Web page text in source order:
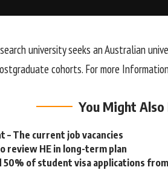
university seeks an Australian
cohorts. For more
You Might Also
– The current job vacancies
review HE in long-term plan
50% of student visa applications